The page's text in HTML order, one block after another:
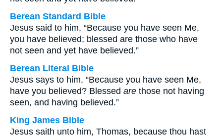
Berean Standard Bible
Jesus said to him, “Because you have seen Me,
you have believed; blessed are those who have
not seen and yet have believed.”
Berean Literal Bible
Jesus says to him, “Because you have seen Me,
have you believed? Blessed are those not having
seen, and having believed.”
King James Bible
Jesus saith unto him, Thomas, because thou hast